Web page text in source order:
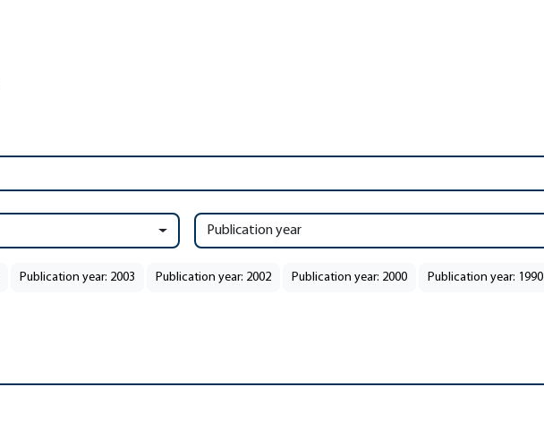
Publication year
Publication year: 2003 Publication year: 2002 Publication year: 2000 Publication year: 1990